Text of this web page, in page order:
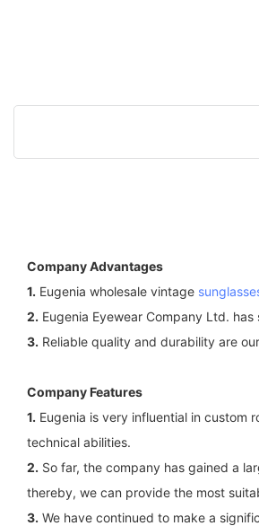
Company Advantages
1. Eugenia wholesale vintage
2. Eugenia Eyewear Company Ltd.
3. Reliable quality and durability are
Company Features
1. Eugenia is very influential in custom
technical abilities.
2. So far, the company has gained a
thereby, we can provide the most
3. We have continued to make a